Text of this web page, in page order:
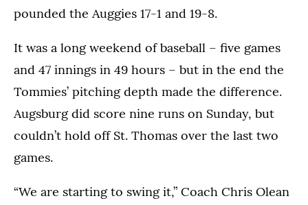
pounded the Auggies 17-1 and 19-8.
It was a long weekend of baseball – five games
and 47 innings in 49 hours – but in the end the
Tommies’ pitching depth made the difference.
Augsburg did score nine runs on Sunday, but
couldn’t hold off St. Thomas over the last two
games.
“We are starting to swing it,” Coach Chris Olean